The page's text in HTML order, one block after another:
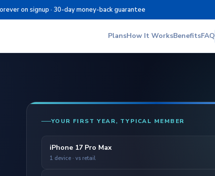
on signup · 30-day money-back guarantee
PlansHow It WorksBenefitsFAQ
YOUR FIRST YEAR, TYPICAL MEMBER
iPhone 17 Pro Max
1 device · vs retail